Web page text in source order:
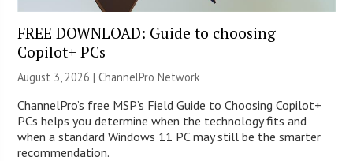
FREE DOWNLOAD: Guide to choosing
Copilot+ PCs
August 3, 2026 |ChannelPro Network
ChannelPro’s free MSP’s Field Guide to Choosing Copilot+
PCs helps you determine when the technology fits and
when a standard Windows 11 PC may still be the smarter
recommendation.